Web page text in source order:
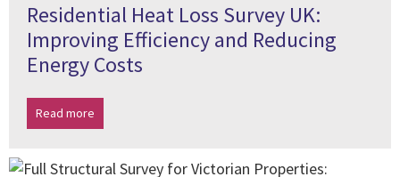
Residential Heat Loss Survey UK:
Improving Efficiency and Reducing
Energy Costs
Read more